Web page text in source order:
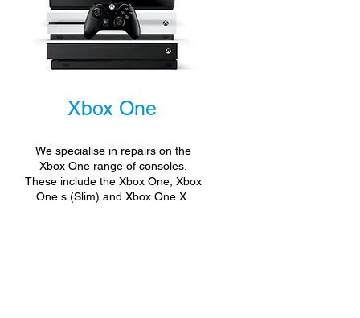
Xbox One
We specialise in repairs on the
Xbox One range of consoles.
These include the Xbox One, Xbox
One s (Slim) and Xbox One X.